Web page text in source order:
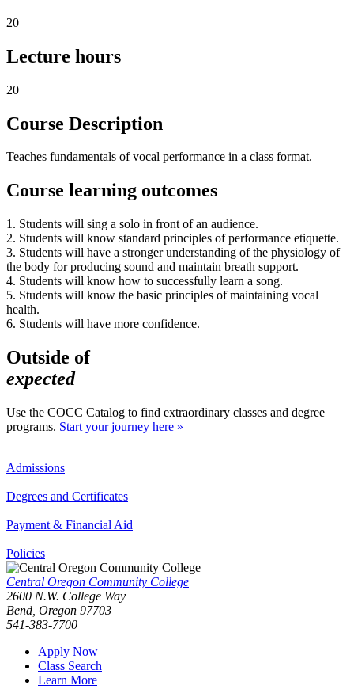
20
Lecture hours
20
Course Description
Teaches fundamentals of vocal performance in a class format.
Course learning outcomes
1. Students will sing a solo in front of an audience.
2. Students will know standard principles of performance etiquette.
3. Students will have a stronger understanding of the physiology of
the body for producing sound and maintain breath support.
4. Students will know how to successfully learn a song.
5. Students will know the basic principles of maintaining vocal
health.
6. Students will have more confidence.
Outside of
expected
Use the COCC Catalog to find extraordinary classes and degree
programs. Start your journey here »
Admissions
Degrees and Certificates
Payment & Financial Aid
Policies
Central Oregon Community College
2600 N.W. College Way
Bend, Oregon 97703
541-383-7700
Apply Now
Class Search
Learn More